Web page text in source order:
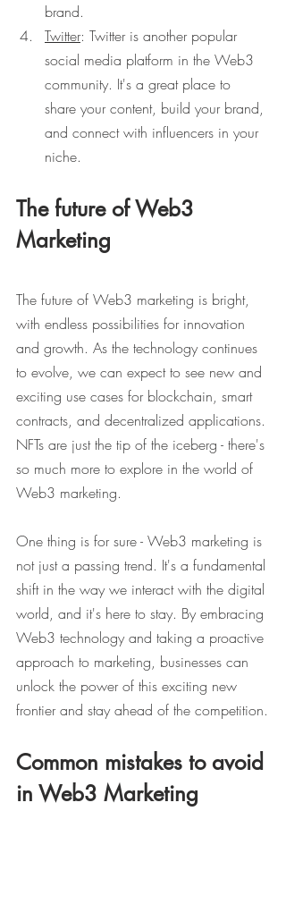
brand.
Twitter: Twitter is another popular
social media platform in the Web3
community. It's a great place to
share your content, build your brand,
and connect with influencers in your
niche.
The future of Web3
Marketing
The future of Web3 marketing is bright,
with endless possibilities for innovation
and growth. As the technology continues
to evolve, we can expect to see new and
exciting use cases for blockchain, smart
contracts, and decentralized applications.
NFTs are just the tip of the iceberg - there's
so much more to explore in the world of
Web3 marketing.
One thing is for sure - Web3 marketing is
not just a passing trend. It's a fundamental
shift in the way we interact with the digital
world, and it's here to stay. By embracing
Web3 technology and taking a proactive
approach to marketing, businesses can
unlock the power of this exciting new
frontier and stay ahead of the competition.
Common mistakes to avoid
in Web3 Marketing